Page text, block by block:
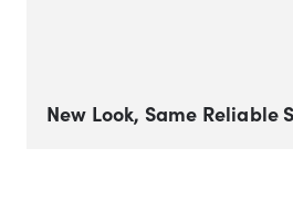
New Look, Same Reliable